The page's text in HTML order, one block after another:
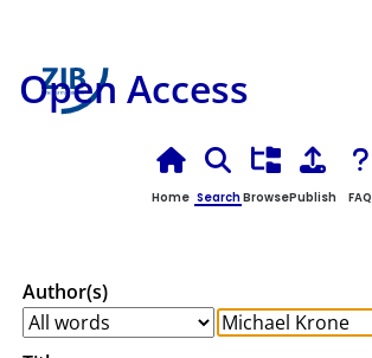
Open Access
Home SearchBrowsePublish FAQ
Author(s)